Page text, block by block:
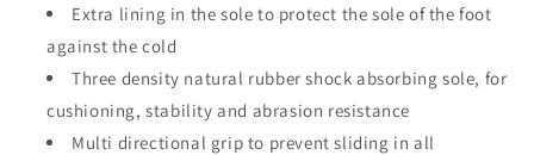
Extra lining in the sole to protect the sole of the foot
against the cold
Three density natural rubber shock absorbing sole, for
cushioning, stability and abrasion resistance
Multi directional grip to prevent sliding in all